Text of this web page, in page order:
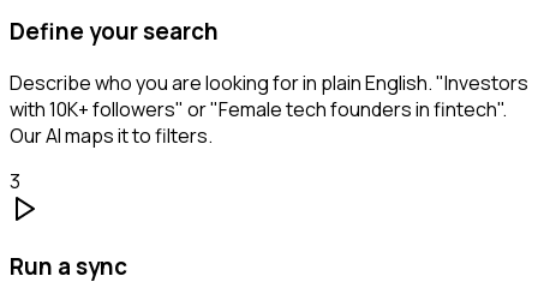
Define your search
Describe who you are looking for in plain English. "Investors
with 10K+ followers" or "Female tech founders in fintech".
Our AI maps it to filters.
3
Run a sync